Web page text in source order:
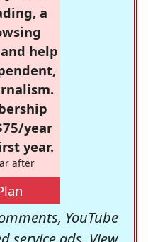
a
help
year
year.
after
YouTube